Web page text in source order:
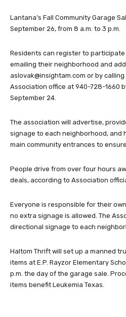
Lantana’s Fall Community Garage
September 26, from 8 a.m. to 3 p.m.
Residents can register to
emailing their neighborhood and
aslovak@insightam.com or by
Association office at 940-728-1660
September 24.
The association will advertise,
signage to each neighborhood, and
main community entrances to
People drive from over four hours
deals, according to Association
Everyone is responsible for their
no extra signage is allowed. The
directional signage to each
Haltom Thrift will set up a manned
items at E.P. Rayzor Elementary
p.m. the day of the garage sale.
items benefit Leukemia Texas.